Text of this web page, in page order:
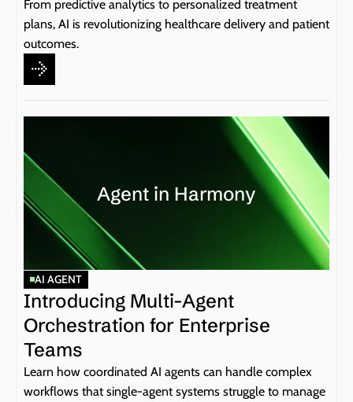
From predictive analytics to personalized treatment
plans, AI is revolutionizing healthcare delivery and patient
outcomes.
Agent in Harmony
AI AGENT
Introducing Multi-Agent
Orchestration for Enterprise
Teams
Learn how coordinated AI agents can handle complex
workflows that single-agent systems struggle to manage